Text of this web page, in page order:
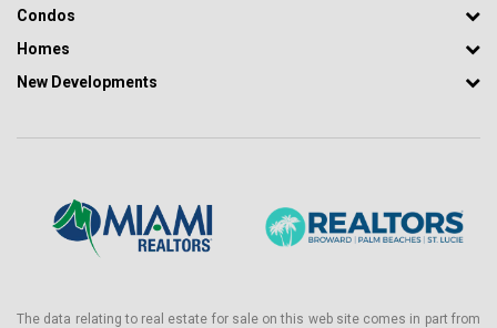
Condos
Homes
New Developments
The data relating to real estate for sale on this web site comes in part from